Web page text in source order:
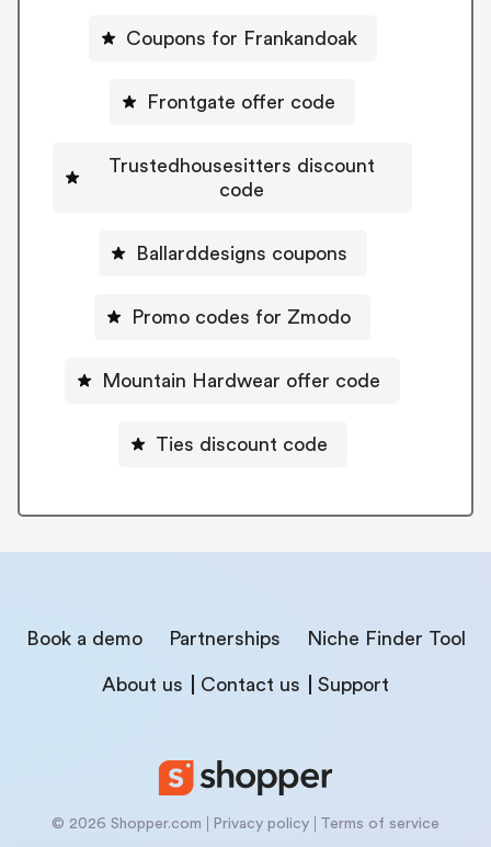
Coupons for Frankandoak
Frontgate offer code
Trustedhousesitters discount
code
Ballarddesigns coupons
Promo codes for Zmodo
Mountain Hardwear offer code
Ties discount code
Book a demo Partnerships Niche Finder Tool
About us Contact us Support
© 2026 Shopper.com Privacy policy Terms of service